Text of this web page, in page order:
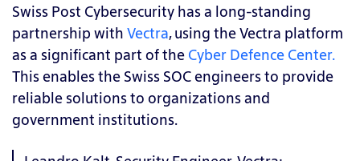
Swiss Post Cybersecurity has a long-standing
partnership with Vectra, using the Vectra platform
as a significant part of the Cyber Defence Center.
This enables the Swiss SOC engineers to provide
reliable solutions to organizations and
government institutions.